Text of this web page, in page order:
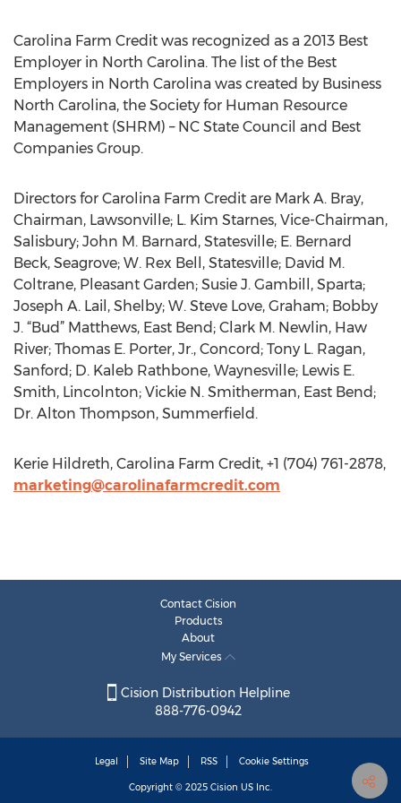
Carolina Farm Credit was recognized as a 2013 Best
Employer in North Carolina. The list of the Best
Employers in North Carolina was created by Business
North Carolina, the Society for Human Resource
Management (SHRM) – NC State Council and Best
Companies Group.
Directors for Carolina Farm Credit are Mark A. Bray,
Chairman, Lawsonville; L. Kim Starnes, Vice-Chairman,
Salisbury; John M. Barnard, Statesville; E. Bernard
Beck, Seagrove; W. Rex Bell, Statesville; David M.
Coltrane, Pleasant Garden; Susie J. Gambill, Sparta;
Joseph A. Lail, Shelby; W. Steve Love, Graham; Bobby
J. “Bud” Matthews, East Bend; Clark M. Newlin, Haw
River; Thomas E. Porter, Jr., Concord; Tony L. Ragan,
Sanford; D. Kaleb Rathbone, Waynesville; Lewis E.
Smith, Lincolnton; Vickie N. Smitherman, East Bend;
Dr. Alton Thompson, Summerfield.
Kerie Hildreth, Carolina Farm Credit, +1 (704) 761-2878,
marketing@carolinafarmcredit.com
Contact Cision
Products
About
My Services
Cision Distribution Helpline
888-776-0942
Legal Site Map RSS Cookie Settings
Copyright © 2025 Cision US Inc.